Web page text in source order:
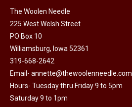
The Woolen Needle
225 West Welsh Street
PO Box 10
Williamsburg, Iowa 52361
319-668-2642
Email- annette@thewoolenneedle.com
Hours- Tuesday thru Friday 9 to 5pm
Saturday 9 to 1pm